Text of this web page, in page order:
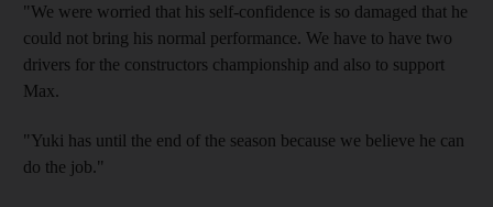
"We were worried that his self-confidence is so damaged that he
could not bring his normal performance. We have to have two
drivers for the constructors championship and also to support
Max.
"Yuki has until the end of the season because we believe he can
do the job."